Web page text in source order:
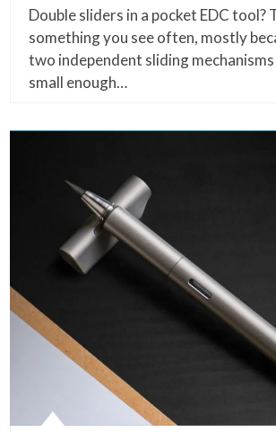
Double sliders in a pocket EDC tool?
something you see often, mostly
two independent sliding
small enough…